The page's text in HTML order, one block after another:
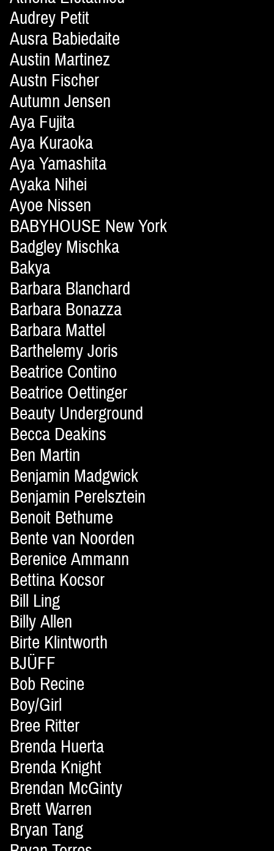
Audrey Petit
Ausra Babiedaite
Austin Martinez
Austn Fischer
Autumn Jensen
Aya Fujita
Aya Kuraoka
Aya Yamashita
Ayaka Nihei
Ayoe Nissen
BABYHOUSE New York
Badgley Mischka
Bakya
Barbara Blanchard
Barbara Bonazza
Barbara Mattel
Barthelemy Joris
Beatrice Contino
Beatrice Oettinger
Beauty Underground
Becca Deakins
Ben Martin
Benjamin Madgwick
Benjamin Perelsztein
Benoit Bethume
Bente van Noorden
Berenice Ammann
Bettina Kocsor
Bill Ling
Billy Allen
Birte Klintworth
BJÜFF
Bob Recine
Boy/Girl
Bree Ritter
Brenda Huerta
Brenda Knight
Brendan McGinty
Brett Warren
Bryan Tang